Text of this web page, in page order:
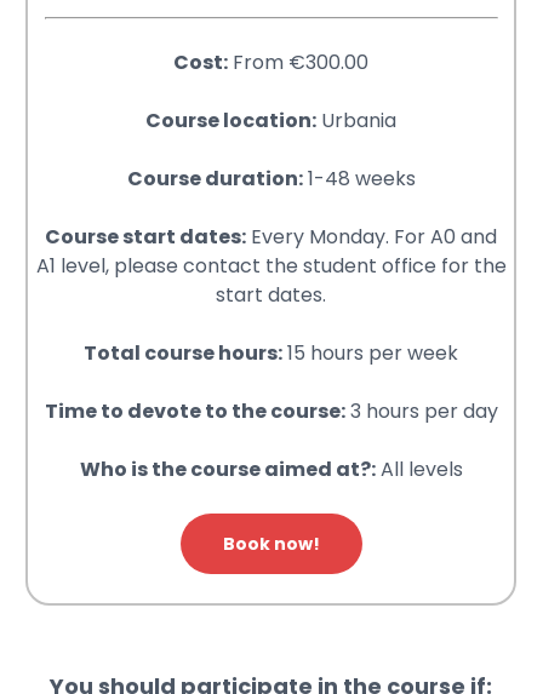
Cost: From €300.00
Course location: Urbania
Course duration:1-48 weeks
Course start dates: Every Monday. For A0 and
A1 level, please contact the student office for the
start dates.
Total course hours:15 hours per week
Time to devote to the course:3 hours per day
Who is the course aimed at?:All levels
Book now!
You should participate in the course if: